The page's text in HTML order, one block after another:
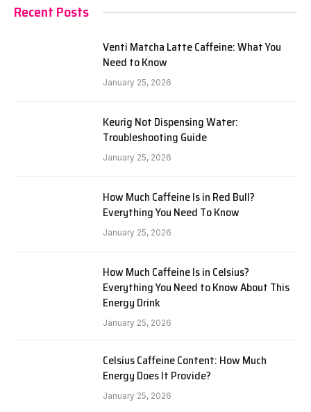
Recent Posts
Venti Matcha Latte Caffeine: What You
Need to Know
January 25, 2026
Keurig Not Dispensing Water:
Troubleshooting Guide
January 25, 2026
How Much Caffeine Is in Red Bull?
Everything You Need To Know
January 25, 2026
How Much Caffeine Is in Celsius?
Everything You Need to Know About This
Energy Drink
January 25, 2026
Celsius Caffeine Content: How Much
Energy Does It Provide?
January 25, 2026